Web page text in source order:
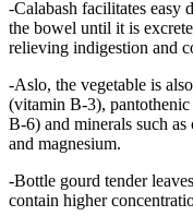
-Calabash facilitates easy
the bowel until it is
relieving indigestion and
-Aslo, the vegetable is
(vitamin B-3),
B-6) and minerals such
and magnesium.
-Bottle gourd tender
contain higher